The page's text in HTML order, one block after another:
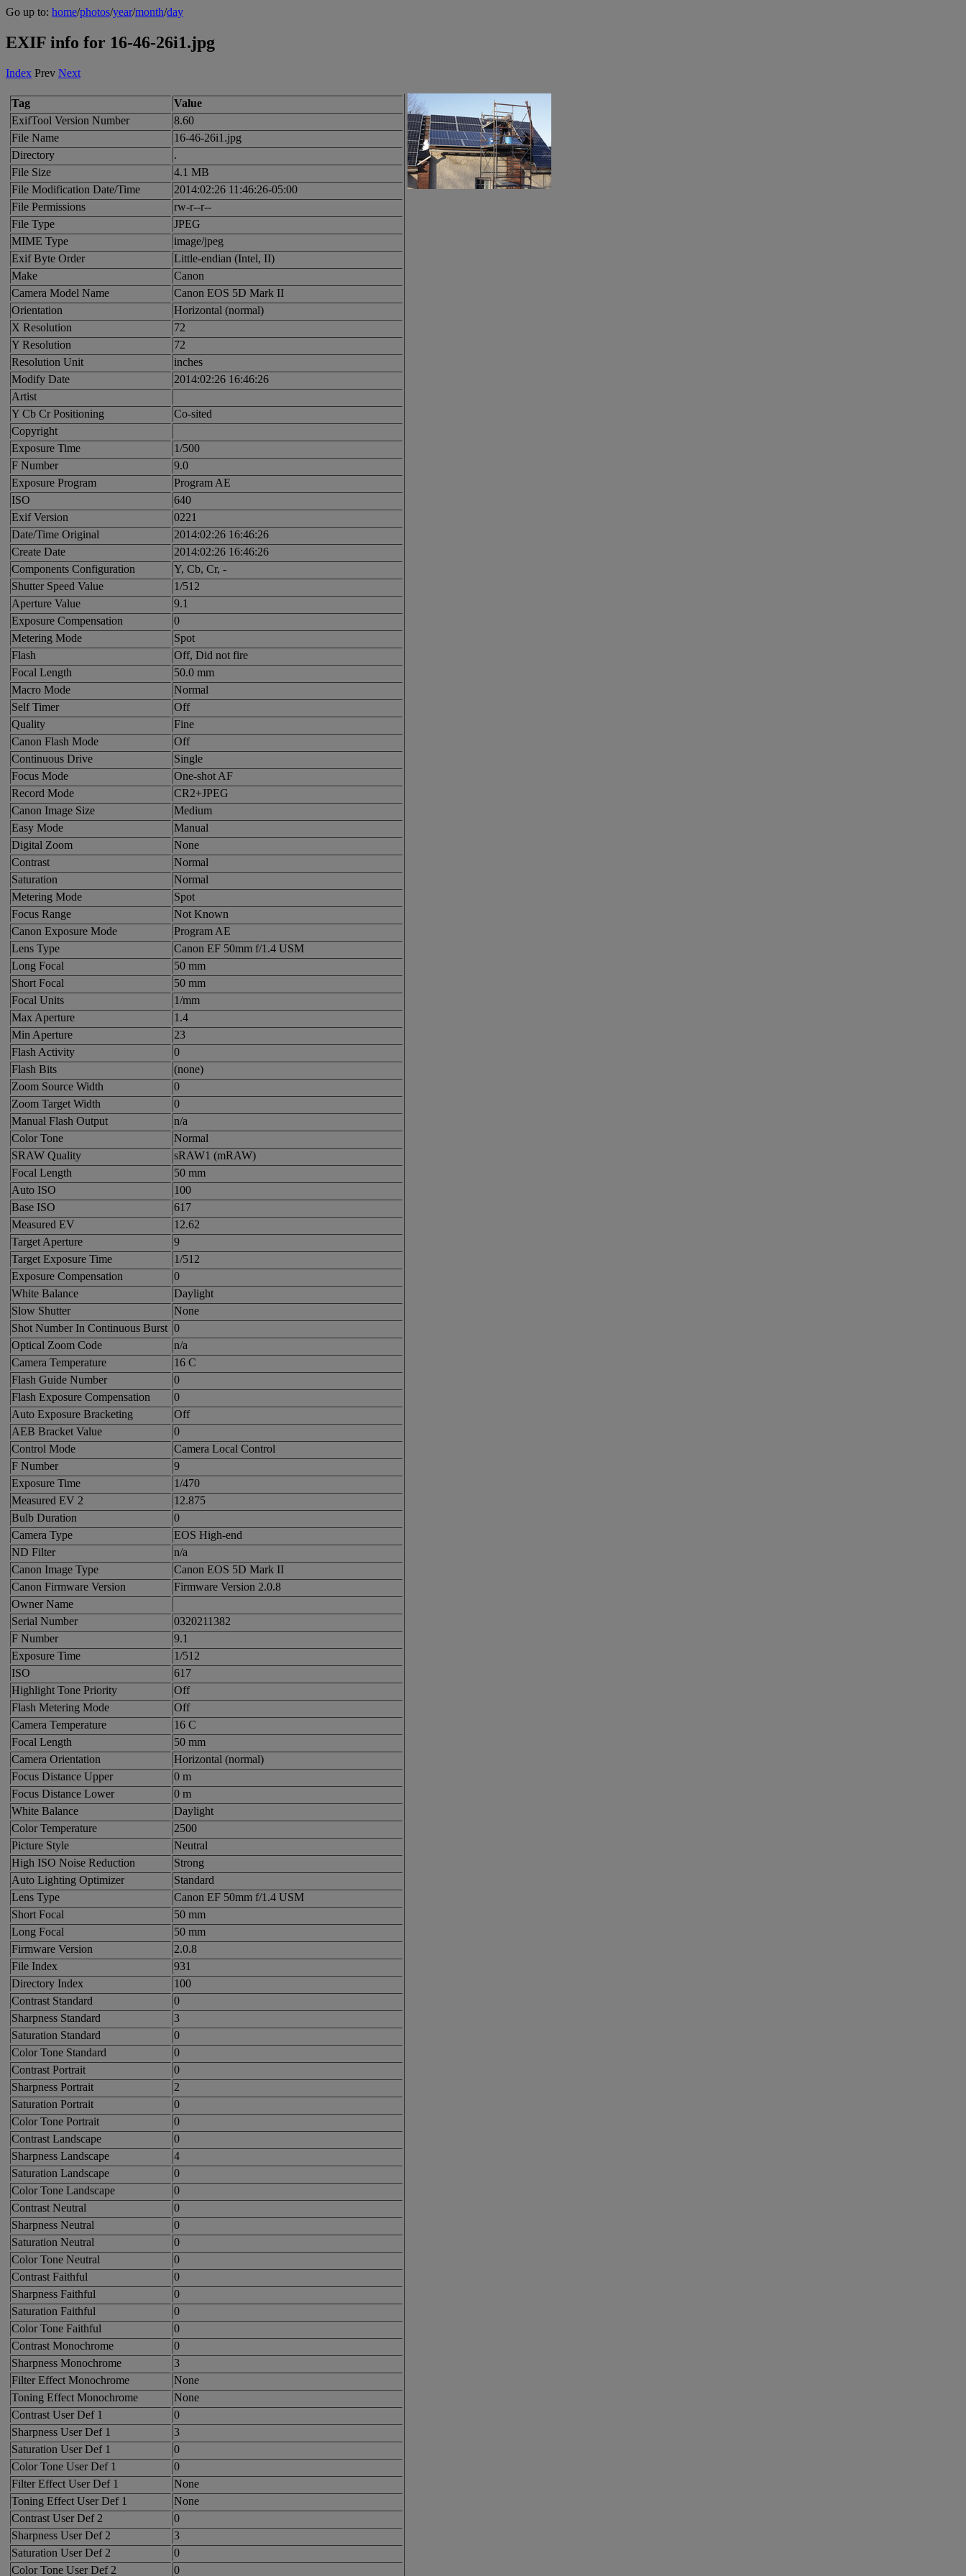
Go up to: home/photos/year/month/day
EXIF info for 16-46-26i1.jpg
Index Prev Next
Tag
Value
ExifTool Version Number
8.60
File Name
16-46-26i1.jpg
Directory
.
File Size
4.1 MB
File Modification Date/Time
2014:02:26 11:46:26-05:00
File Permissions
rw-r--r--
File Type
JPEG
MIME Type
image/jpeg
Exif Byte Order
Little-endian (Intel, II)
Make
Canon
Camera Model Name
Canon EOS 5D Mark II
Orientation
Horizontal (normal)
X Resolution
72
Y Resolution
72
Resolution Unit
inches
Modify Date
2014:02:26 16:46:26
Artist
Y Cb Cr Positioning
Co-sited
Copyright
Exposure Time
1/500
F Number
9.0
Exposure Program
Program AE
ISO
640
Exif Version
0221
Date/Time Original
2014:02:26 16:46:26
Create Date
2014:02:26 16:46:26
Components Configuration
Y, Cb, Cr, -
Shutter Speed Value
1/512
Aperture Value
9.1
Exposure Compensation
0
Metering Mode
Spot
Flash
Off, Did not fire
Focal Length
50.0 mm
Macro Mode
Normal
Self Timer
Off
Quality
Fine
Canon Flash Mode
Off
Continuous Drive
Single
Focus Mode
One-shot AF
Record Mode
CR2+JPEG
Canon Image Size
Medium
Easy Mode
Manual
Digital Zoom
None
Contrast
Normal
Saturation
Normal
Metering Mode
Spot
Focus Range
Not Known
Canon Exposure Mode
Program AE
Lens Type
Canon EF 50mm f/1.4 USM
Long Focal
50 mm
Short Focal
50 mm
Focal Units
1/mm
Max Aperture
1.4
Min Aperture
23
Flash Activity
0
Flash Bits
(none)
Zoom Source Width
0
Zoom Target Width
0
Manual Flash Output
n/a
Color Tone
Normal
SRAW Quality
sRAW1 (mRAW)
Focal Length
50 mm
Auto ISO
100
Base ISO
617
Measured EV
12.62
Target Aperture
9
Target Exposure Time
1/512
Exposure Compensation
0
White Balance
Daylight
Slow Shutter
None
Shot Number In Continuous Burst 0
Optical Zoom Code
n/a
Camera Temperature
16 C
Flash Guide Number
0
Flash Exposure Compensation
0
Auto Exposure Bracketing
Off
AEB Bracket Value
0
Control Mode
Camera Local Control
F Number
9
Exposure Time
1/470
Measured EV 2
12.875
Bulb Duration
0
Camera Type
EOS High-end
ND Filter
n/a
Canon Image Type
Canon EOS 5D Mark II
Canon Firmware Version
Firmware Version 2.0.8
Owner Name
Serial Number
0320211382
F Number
9.1
Exposure Time
1/512
ISO
617
Highlight Tone Priority
Off
Flash Metering Mode
Off
Camera Temperature
16 C
Focal Length
50 mm
Camera Orientation
Horizontal (normal)
Focus Distance Upper
0 m
Focus Distance Lower
0 m
White Balance
Daylight
Color Temperature
2500
Picture Style
Neutral
High ISO Noise Reduction
Strong
Auto Lighting Optimizer
Standard
Lens Type
Canon EF 50mm f/1.4 USM
Short Focal
50 mm
Long Focal
50 mm
Firmware Version
2.0.8
File Index
931
Directory Index
100
Contrast Standard
0
Sharpness Standard
3
Saturation Standard
0
Color Tone Standard
0
Contrast Portrait
0
Sharpness Portrait
2
Saturation Portrait
0
Color Tone Portrait
0
Contrast Landscape
0
Sharpness Landscape
4
Saturation Landscape
0
Color Tone Landscape
0
Contrast Neutral
0
Sharpness Neutral
0
Saturation Neutral
0
Color Tone Neutral
0
Contrast Faithful
0
Sharpness Faithful
0
Saturation Faithful
0
Color Tone Faithful
0
Contrast Monochrome
0
Sharpness Monochrome
3
Filter Effect Monochrome
None
Toning Effect Monochrome
None
Contrast User Def 1
0
Sharpness User Def 1
3
Saturation User Def 1
0
Color Tone User Def 1
0
Filter Effect User Def 1
None
Toning Effect User Def 1
None
Contrast User Def 2
0
Sharpness User Def 2
3
Saturation User Def 2
0
Color Tone User Def 2
0